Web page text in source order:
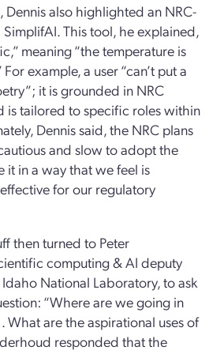
Dennis also highlighted an NRC-
SimplifAI. This tool, he explained,
meaning “the temperature is
For example, a user“can’t put a
”; it is grounded in NRC
is tailored to specific roles within
Dennis said,the NRC plans
and slow to adopt the
it in a way that we feel is
for our regulatory
then turned to Peter
computing & AI deputy
National Laboratory, to ask
“Where are we going in
What are the aspirational uses of
responded that the